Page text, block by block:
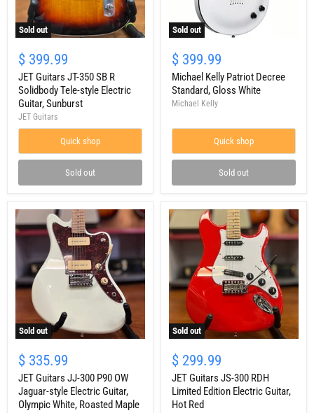
Sold out
Guitars
JT-
350
SB
R
Solidbody
Tele-
style
Guitar,
$ 399.99
JET Guitars JT-350 SB R
Solidbody Tele-style Electric
Guitar, Sunburst
JET Guitars
Quick shop
Sold out
Sold out
Kelly
Patriot
Decree
Standard,
Gloss
White
$ 399.99
Michael Kelly Patriot Decree
Standard, Gloss White
Michael Kelly
Quick shop
Sold out
Sold out
Guitars
JJ-
300
P90
OW
$ 335.99
JET Guitars JJ-300 P90 OW
Jaguar-style Electric Guitar,
Olympic White, Roasted Maple
Sold out
Guitars
JS-
300
RDH
Limited
$ 299.99
JET Guitars JS-300 RDH
Limited Edition Electric Guitar,
Hot Red